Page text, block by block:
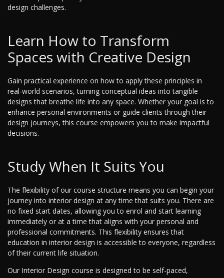
design challenges.
Learn How to Transform
Spaces with Creative Design
Gain practical experience on how to apply these principles in
real-world scenarios, turning conceptual ideas into tangible
designs that breathe life into any space. Whether your goal is to
enhance personal environments or guide clients through their
design journeys, this course empowers you to make impactful
decisions.
Study When It Suits You
The flexibility of our course structure means you can begin your
journey into interior design at any time that suits you. There are
no fixed start dates, allowing you to enrol and start learning
immediately or at a time that aligns with your personal and
professional commitments. This flexibility ensures that
education in interior design is accessible to everyone, regardless
of their current life situation.
Our Interior Design course is designed to be self-paced,